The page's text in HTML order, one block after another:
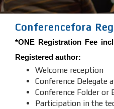
Conferencefora
*ONE Registration Fee
Registered author:
Welcome reception
Conference Delegate
Conference Folder or
Participation in the